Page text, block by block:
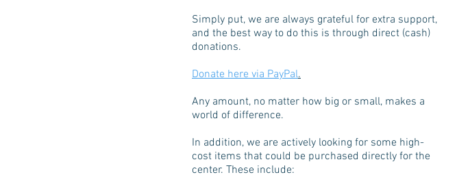
Simply put, we are always grateful for extra support,
and the best way to do this is through direct (cash)
donations.
Donate here via PayPal.
Any amount, no matter how big or small, makes a
world of difference.
In addition, we are actively looking for some high-
cost items that could be purchased directly for the
center. These include: